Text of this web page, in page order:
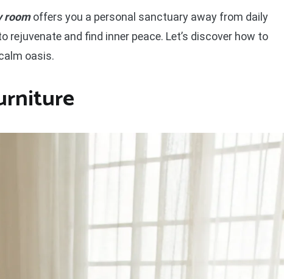
roomoffers you a personal sanctuary away from daily
rejuvenate and find inner peace. Let’s discover how to
oasis.